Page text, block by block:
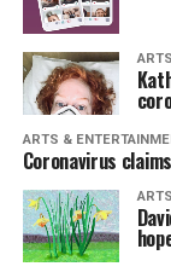
ARTS &
Coronavirus